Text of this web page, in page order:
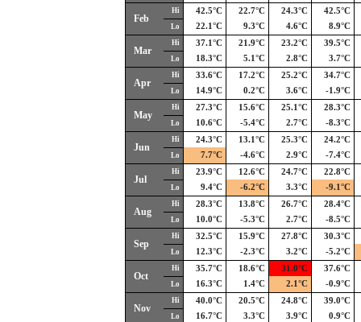
Feb
Hi 42.5°C 22.7°C 24.3°C 42.5°C
Lo 22.1°C 9.3°C 4.6°C 8.9°C
Mar
Hi 37.1°C 21.9°C 23.2°C 39.5°C
Lo 18.3°C 5.1°C 2.8°C 3.7°C
Apr
Hi 33.6°C 17.2°C 25.2°C 34.7°C
Lo 14.9°C 0.2°C 3.6°C -1.9°C
May
Hi 27.3°C 15.6°C 25.1°C 28.3°C
Lo 10.6°C -5.4°C 2.7°C -8.3°C
Jun
Hi 24.3°C 13.1°C 25.3°C 24.2°C
Lo 7.7°C -4.6°C 2.9°C -7.4°C
Jul
Hi 23.9°C 12.6°C 24.7°C 22.8°C
Lo 9.4°C -6.2°C 3.3°C -9.1°C
Aug
Hi 28.3°C 13.8°C 26.7°C 28.4°C
Lo 10.0°C -5.3°C 2.7°C -8.5°C
Sep
Hi 32.5°C 15.9°C 27.8°C 30.3°C
Lo 12.3°C -2.3°C 3.2°C -5.2°C
Oct
Hi 35.7°C 18.6°C 31.0°C 37.6°C
Lo 16.3°C 1.4°C 2.1°C -0.9°C
Nov
Hi 40.0°C 20.5°C 24.8°C 39.0°C
Lo 16.7°C 3.3°C 3.9°C 0.9°C